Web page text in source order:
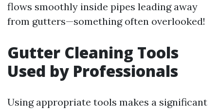
flows smoothly inside pipes leading away
from gutters—something often overlooked!
Gutter Cleaning Tools
Used by Professionals
Using appropriate tools makes a significant